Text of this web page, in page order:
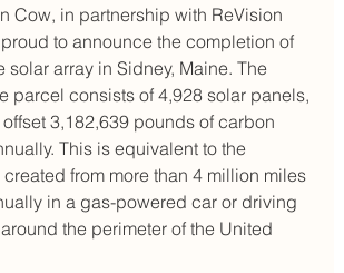
Cow, in partnership with ReVision
to announce the completion of
solar array in Sidney, Maine. The
parcel consists of 4,928 solar panels,
3,182,639 pounds of carbon
This is equivalent to the
from more than 4 million miles
in a gas-powered car or driving
the perimeter of the United